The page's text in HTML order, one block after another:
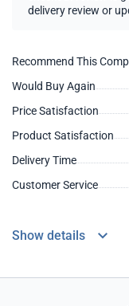
delivery review or
Recommend This
Would Buy Again
Price Satisfaction
Product Satisfaction
Delivery Time
Customer Service
Show details